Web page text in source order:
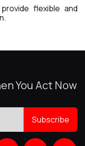
flexible and
You Act Now
Subscribe